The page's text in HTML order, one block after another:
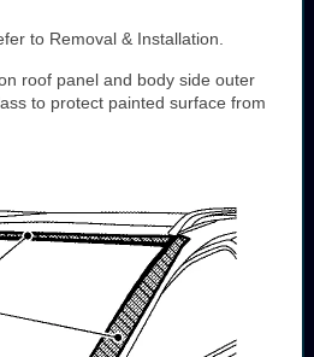
to Removal & Installation.
roof panel and body side outer
to protect painted surface from